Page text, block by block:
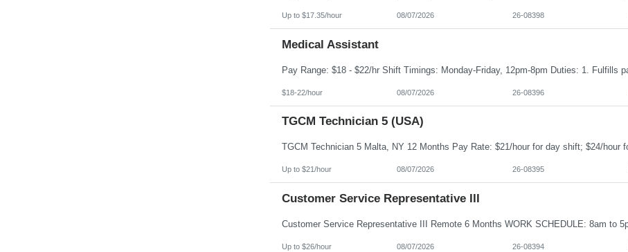
Up to $17.35/hour 08/07/2026 26-08398
Medical Assistant
$18-22/hour 08/07/2026 26-08396
TGCM Technician 5 (USA)
Up to $21/hour 08/07/2026 26-08395
Customer Service Representative III
Up to $26/hour 08/07/2026 26-08394